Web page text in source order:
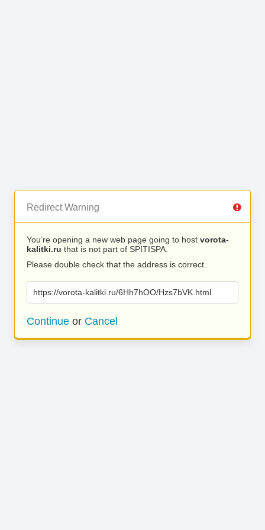
Redirect Warning
You’re opening a new web page going to host vorota-
kalitki.ru that is not part of SPITISPA.
Please double check that the address is correct.
https://vorota-kalitki.ru/6Hh7hOO/Hzs7bVK.html
Continue or Cancel